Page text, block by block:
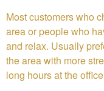
Most customers who
area or people who
and relax. Usually
the area with more
long hours at the